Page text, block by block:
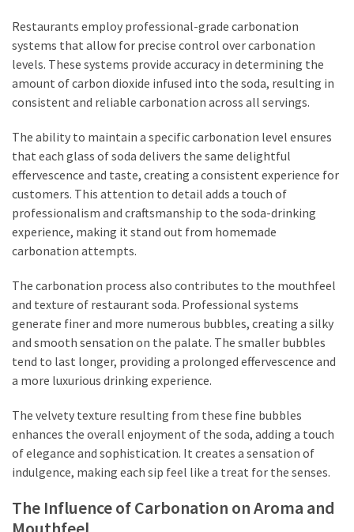
Restaurants employ professional-grade carbonation
systems that allow for precise control over carbonation
levels. These systems provide accuracy in determining the
amount of carbon dioxide infused into the soda, resulting in
consistent and reliable carbonation across all servings.
The ability to maintain a specific carbonation level ensures
that each glass of soda delivers the same delightful
effervescence and taste, creating a consistent experience for
customers. This attention to detail adds a touch of
professionalism and craftsmanship to the soda-drinking
experience, making it stand out from homemade
carbonation attempts.
The carbonation process also contributes to the mouthfeel
and texture of restaurant soda. Professional systems
generate finer and more numerous bubbles, creating a silky
and smooth sensation on the palate. The smaller bubbles
tend to last longer, providing a prolonged effervescence and
a more luxurious drinking experience.
The velvety texture resulting from these fine bubbles
enhances the overall enjoyment of the soda, adding a touch
of elegance and sophistication. It creates a sensation of
indulgence, making each sip feel like a treat for the senses.
The Influence of Carbonation on Aroma and